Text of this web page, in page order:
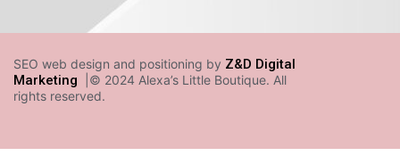
SEO web design and positioning by Z&D Digital
Marketing
|© 2024 Alexa’s Little Boutique. All
rights reserved.